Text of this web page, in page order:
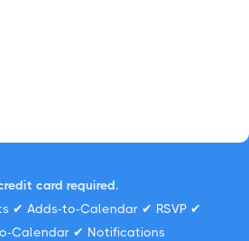
card required.
✔ Adds-to-Calendar ✔ RSVP ✔
Calendar ✔ Notifications